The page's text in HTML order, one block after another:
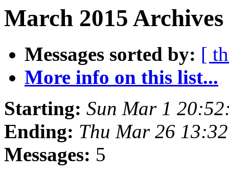
March 2015
Messages sorted by: [
More info on this list...
Starting: Sun Mar 1
Ending: Thu Mar 26
Messages: 5